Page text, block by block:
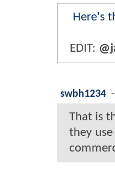
Here's
EDIT:
swbh1234 -
That is
they